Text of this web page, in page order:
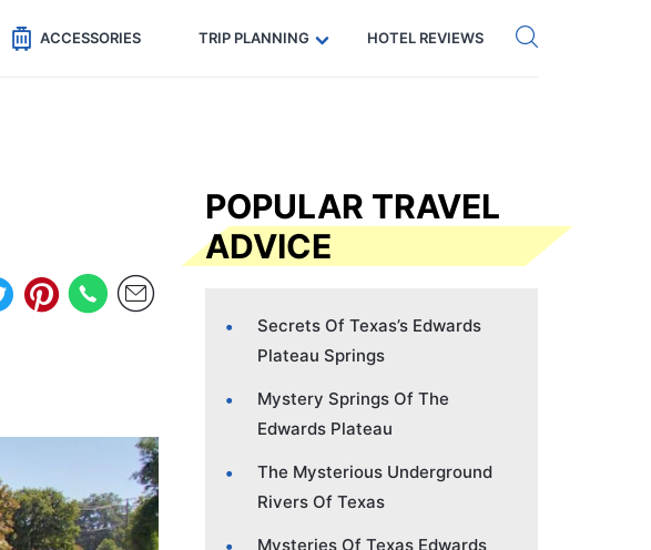
Code: SECRETS5 — 5% off Get eSIM →
ACCESSORIES TRIP PLANNING HOTEL REVIEWS
POPULAR TRAVEL
ADVICE
Secrets Of Texas’s Edwards
Plateau Springs
Mystery Springs Of The
Edwards Plateau
The Mysterious Underground
Rivers Of Texas
Mysteries Of Texas Edwards